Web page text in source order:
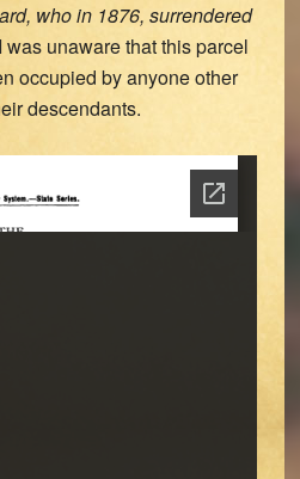
who in 1876, surrendered
unaware that this parcel
occupied by anyone other
descendants.